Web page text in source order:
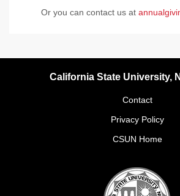
Or you can contact us at
California State University,
Contact
Privacy Policy
CSUN Home